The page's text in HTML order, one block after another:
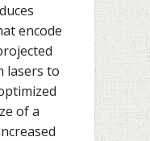
encode
lasers to
of a